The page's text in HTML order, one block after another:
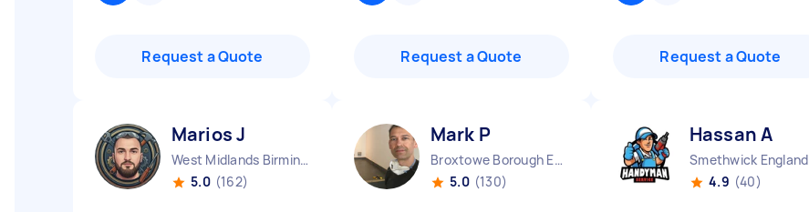
Request a Quote Request a Quote Request a Quote
Marios J
West Midlands Birmingham City England
5.0 (162)
Mark P
Broxtowe Borough England
5.0 (130)
Hassan A
Smethwick England
4.9 (40)